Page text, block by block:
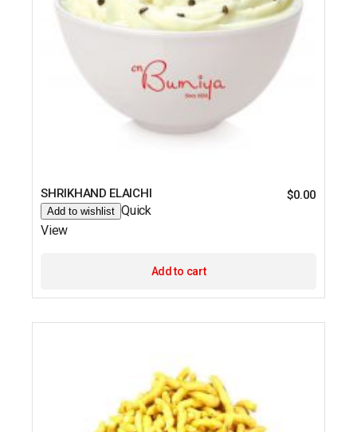
SHRIKHAND ELAICHI $0.00
Add to wishlist Quick
View
Add to cart